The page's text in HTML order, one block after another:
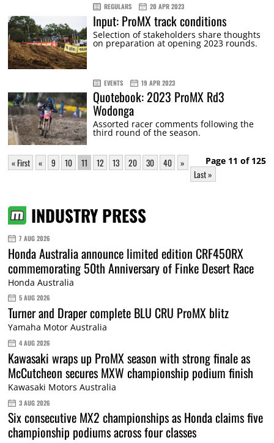
REGULARS 20 APR 2023
Input: ProMX track conditions
Selection of stakeholders share thoughts
on preparation at opening 2023 rounds.
EVENTS 19 APR 2023
Quotebook: 2023 ProMX Rd3
Wodonga
Assorted racer comments following the
third round of the season.
Page 11 of 125
« First « 9 10 11 12 13 20 30 40
»
Last »
INDUSTRY PRESS
7 AUG 2026
Honda Australia announce limited edition CRF450RX
commemorating 50th Anniversary of Finke Desert Race
Honda Australia
5 AUG 2026
Turner and Draper complete BLU CRU ProMX blitz
Yamaha Motor Australia
4 AUG 2026
Kawasaki wraps up ProMX season with strong finale as
McCutcheon secures MXW championship podium finish
Kawasaki Motors Australia
3 AUG 2026
Six consecutive MX2 championships as Honda claims five
championship podiums across four classes